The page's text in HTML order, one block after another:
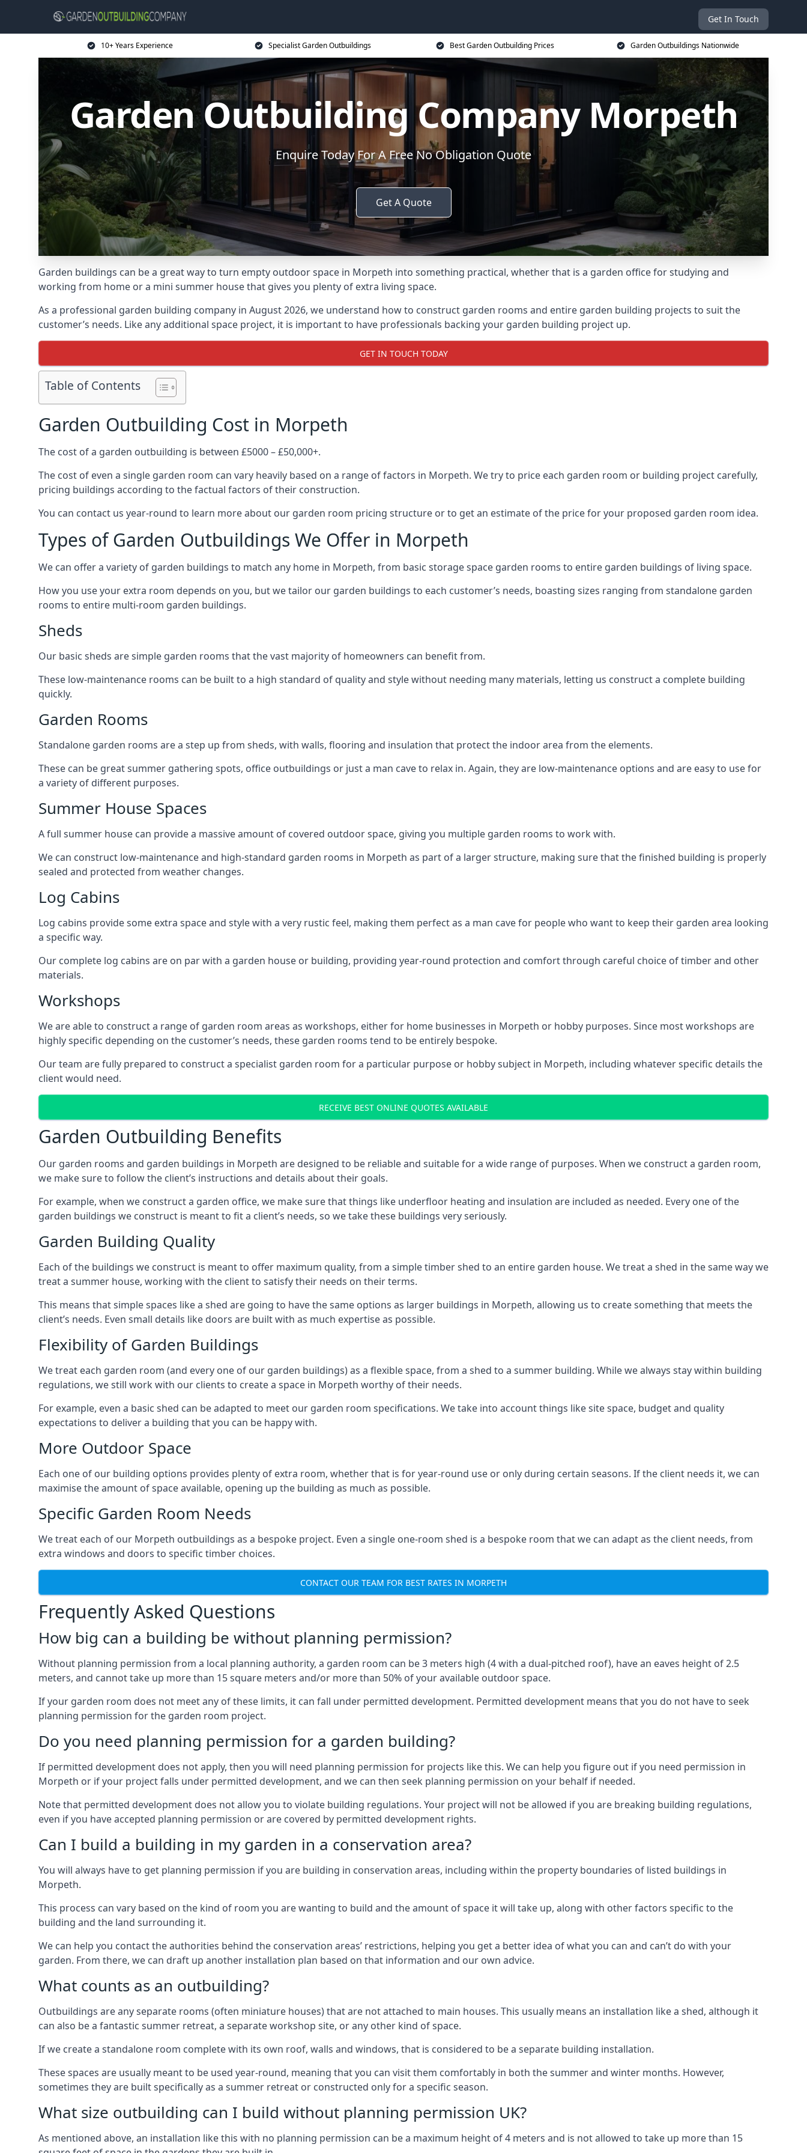
Get In Touch
10+ Years Experience Specialist Garden Outbuildings Best Garden Outbuilding Prices Garden Outbuildings Nationwide
Garden Outbuilding Company Morpeth
Enquire Today For A Free No Obligation Quote
Get A Quote
Garden buildings can be a great way to turn empty outdoor space in Morpeth into something practical, whether that is a garden office for studying and
working from home or a mini summer house that gives you plenty of extra living space.
As a professional garden building company in August 2026, we understand how to construct garden rooms and entire garden building projects to suit the
customer’s needs. Like any additional space project, it is important to have professionals backing your garden building project up.
GET IN TOUCH TODAY
Table of Contents
Garden Outbuilding Cost in Morpeth
The cost of a garden outbuilding is between £5000 – £50,000+.
The cost of even a single garden room can vary heavily based on a range of factors in Morpeth. We try to price each garden room or building project carefully,
pricing buildings according to the factual factors of their construction.
You can contact us year-round to learn more about our garden room pricing structure or to get an estimate of the price for your proposed garden room idea.
Types of Garden Outbuildings We Offer in Morpeth
We can offer a variety of garden buildings to match any home in Morpeth, from basic storage space garden rooms to entire garden buildings of living space.
How you use your extra room depends on you, but we tailor our garden buildings to each customer’s needs, boasting sizes ranging from standalone garden
rooms to entire multi-room garden buildings.
Sheds
Our basic sheds are simple garden rooms that the vast majority of homeowners can benefit from.
These low-maintenance rooms can be built to a high standard of quality and style without needing many materials, letting us construct a complete building
quickly.
Garden Rooms
Standalone garden rooms are a step up from sheds, with walls, flooring and insulation that protect the indoor area from the elements.
These can be great summer gathering spots, office outbuildings or just a man cave to relax in. Again, they are low-maintenance options and are easy to use for
a variety of different purposes.
Summer House Spaces
A full summer house can provide a massive amount of covered outdoor space, giving you multiple garden rooms to work with.
We can construct low-maintenance and high-standard garden rooms in Morpeth as part of a larger structure, making sure that the finished building is properly
sealed and protected from weather changes.
Log Cabins
Log cabins provide some extra space and style with a very rustic feel, making them perfect as a man cave for people who want to keep their garden area looking
a specific way.
Our complete log cabins are on par with a garden house or building, providing year-round protection and comfort through careful choice of timber and other
materials.
Workshops
We are able to construct a range of garden room areas as workshops, either for home businesses in Morpeth or hobby purposes. Since most workshops are
highly specific depending on the customer’s needs, these garden rooms tend to be entirely bespoke.
Our team are fully prepared to construct a specialist garden room for a particular purpose or hobby subject in Morpeth, including whatever specific details the
client would need.
RECEIVE BEST ONLINE QUOTES AVAILABLE
Garden Outbuilding Benefits
Our garden rooms and garden buildings in Morpeth are designed to be reliable and suitable for a wide range of purposes. When we construct a garden room,
we make sure to follow the client’s instructions and details about their goals.
For example, when we construct a garden office, we make sure that things like underfloor heating and insulation are included as needed. Every one of the
garden buildings we construct is meant to fit a client’s needs, so we take these buildings very seriously.
Garden Building Quality
Each of the buildings we construct is meant to offer maximum quality, from a simple timber shed to an entire garden house. We treat a shed in the same way we
treat a summer house, working with the client to satisfy their needs on their terms.
This means that simple spaces like a shed are going to have the same options as larger buildings in Morpeth, allowing us to create something that meets the
client’s needs. Even small details like doors are built with as much expertise as possible.
Flexibility of Garden Buildings
We treat each garden room (and every one of our garden buildings) as a flexible space, from a shed to a summer building. While we always stay within building
regulations, we still work with our clients to create a space in Morpeth worthy of their needs.
For example, even a basic shed can be adapted to meet our garden room specifications. We take into account things like site space, budget and quality
expectations to deliver a building that you can be happy with.
More Outdoor Space
Each one of our building options provides plenty of extra room, whether that is for year-round use or only during certain seasons. If the client needs it, we can
maximise the amount of space available, opening up the building as much as possible.
Specific Garden Room Needs
We treat each of our Morpeth outbuildings as a bespoke project. Even a single one-room shed is a bespoke room that we can adapt as the client needs, from
extra windows and doors to specific timber choices.
CONTACT OUR TEAM FOR BEST RATES IN MORPETH
Frequently Asked Questions
How big can a building be without planning permission?
Without planning permission from a local planning authority, a garden room can be 3 meters high (4 with a dual-pitched roof), have an eaves height of 2.5
meters, and cannot take up more than 15 square meters and/or more than 50% of your available outdoor space.
If your garden room does not meet any of these limits, it can fall under permitted development. Permitted development means that you do not have to seek
planning permission for the garden room project.
Do you need planning permission for a garden building?
If permitted development does not apply, then you will need planning permission for projects like this. We can help you figure out if you need permission in
Morpeth or if your project falls under permitted development, and we can then seek planning permission on your behalf if needed.
Note that permitted development does not allow you to violate building regulations. Your project will not be allowed if you are breaking building regulations,
even if you have accepted planning permission or are covered by permitted development rights.
Can I build a building in my garden in a conservation area?
You will always have to get planning permission if you are building in conservation areas, including within the property boundaries of listed buildings in
Morpeth.
This process can vary based on the kind of room you are wanting to build and the amount of space it will take up, along with other factors specific to the
building and the land surrounding it.
We can help you contact the authorities behind the conservation areas’ restrictions, helping you get a better idea of what you can and can’t do with your
garden. From there, we can draft up another installation plan based on that information and our own advice.
What counts as an outbuilding?
Outbuildings are any separate rooms (often miniature houses) that are not attached to main houses. This usually means an installation like a shed, although it
can also be a fantastic summer retreat, a separate workshop site, or any other kind of space.
If we create a standalone room complete with its own roof, walls and windows, that is considered to be a separate building installation.
These spaces are usually meant to be used year-round, meaning that you can visit them comfortably in both the summer and winter months. However,
sometimes they are built specifically as a summer retreat or constructed only for a specific season.
What size outbuilding can I build without planning permission UK?
As mentioned above, an installation like this with no planning permission can be a maximum height of 4 meters and is not allowed to take up more than 15